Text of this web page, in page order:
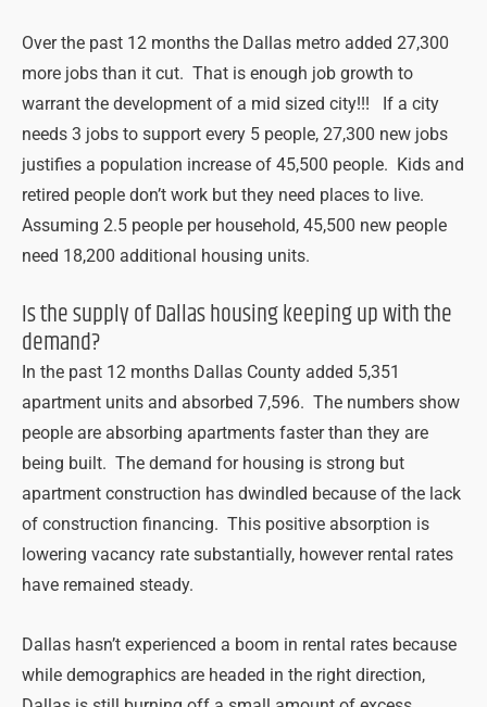
Over the past 12 months the Dallas metro added 27,300
more jobs than it cut. That is enough job growth to
warrant the development of a mid sized city!!! If a city
needs 3 jobs to support every 5 people, 27,300 new jobs
justifies a population increase of 45,500 people. Kids and
retired people don’t work but they need places to live.
Assuming 2.5 people per household, 45,500 new people
need 18,200 additional housing units.
Is the supply of Dallas housing keeping up with the
demand?
In the past 12 months Dallas County added 5,351
apartment units and absorbed 7,596. The numbers show
people are absorbing apartments faster than they are
being built. The demand for housing is strong but
apartment construction has dwindled because of the lack
of construction financing. This positive absorption is
lowering vacancy rate substantially, however rental rates
have remained steady.
Dallas hasn’t experienced a boom in rental rates because
while demographics are headed in the right direction,